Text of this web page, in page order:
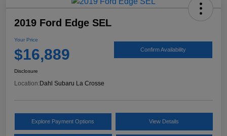
2019 Ford Edge SEL
Your Price
$16,889 Confirm Availability
Disclosure
Location: Dahl Subaru La Crosse
Explore Payment Options View Details